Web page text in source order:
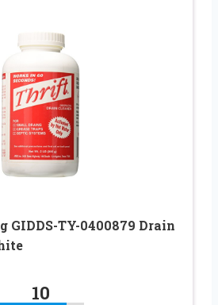
TY-0400879 Drain
10